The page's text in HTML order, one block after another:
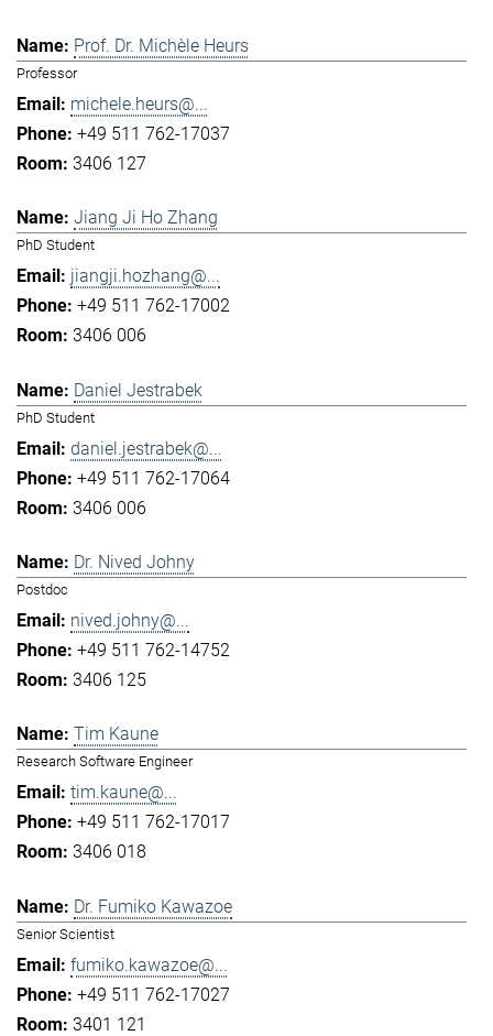
Prof. Dr. Michèle Heurs
Professor
michele.heurs@...
+49 511 762-17037
3406 127
Jiang Ji Ho Zhang
PhD Student
jiangji.hozhang@...
+49 511 762-17002
3406 006
Daniel Jestrabek
PhD Student
daniel.jestrabek@...
+49 511 762-17064
3406 006
Dr. Nived Johny
Postdoc
nived.johny@...
+49 511 762-14752
3406 125
Tim Kaune
Research Software Engineer
tim.kaune@...
+49 511 762-17017
3406 018
Dr. Fumiko Kawazoe
Senior Scientist
fumiko.kawazoe@...
+49 511 762-17027
3401 121